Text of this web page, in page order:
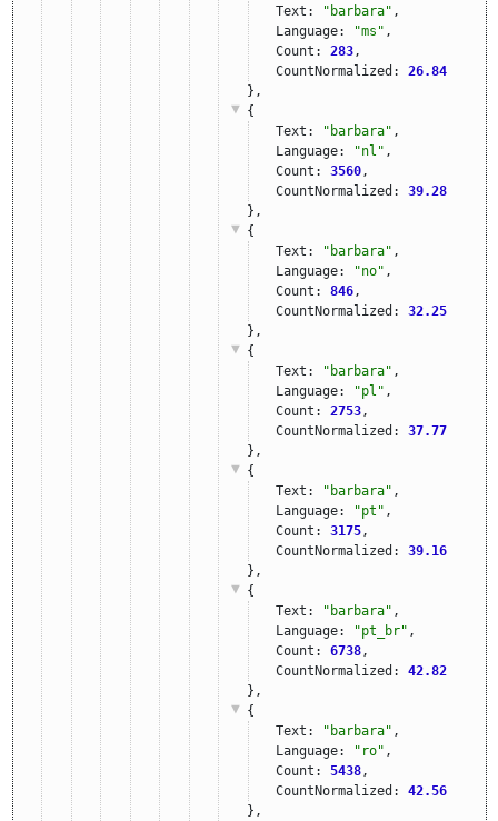
Text: "barbara" ,
Language:
"ms" ,
Count: 283 ,
CountNormalized: 26.84
},
{
Text:
"barbara" ,
Language:
"nl" ,
Count: 3560 ,
CountNormalized: 39.28
},
{
Text:
"barbara" ,
Language:
"no" ,
Count: 846 ,
CountNormalized: 32.25
},
{
Text:
"barbara" ,
Language:
"pl" ,
Count: 2753 ,
CountNormalized: 37.77
},
{
Text:
"barbara" ,
Language:
"pt" ,
Count: 3175 ,
CountNormalized: 39.16
},
{
Text:
"barbara" ,
Language:
"pt_br" ,
Count: 6738 ,
CountNormalized: 42.82
},
{
Text:
"barbara" ,
Language:
"ro" ,
Count: 5438 ,
CountNormalized: 42.56
},